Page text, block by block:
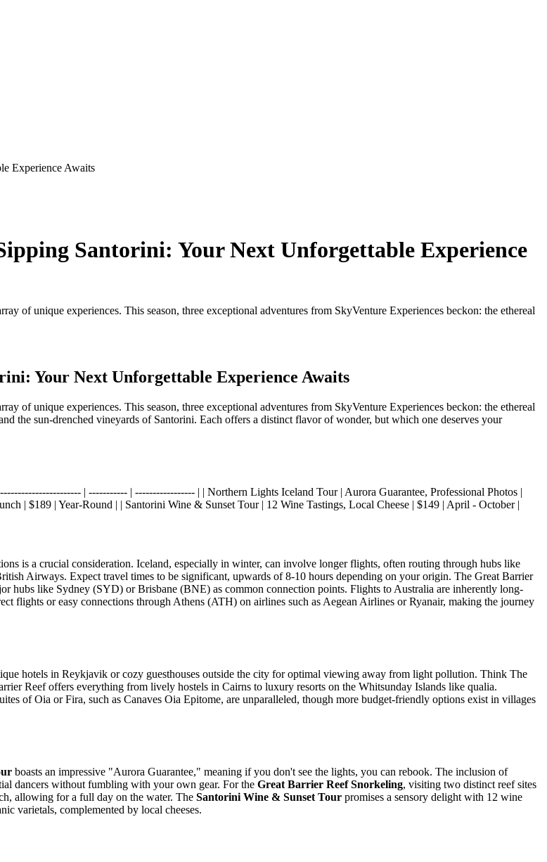
Experience Awaits
Santorini: Your Next Unforgettable Experience
of unique experiences. This season, three exceptional adventures from SkyVenture Experiences beckon: the ethereal
Your Next Unforgettable Experience Awaits
of unique experiences. This season, three exceptional adventures from SkyVenture Experiences beckon: the ethereal
the sun-drenched vineyards of Santorini. Each offers a distinct flavor of wonder, but which one deserves your
| ----------- | ----------------- | | Northern Lights Iceland Tour | Aurora Guarantee, Professional Photos |
| $189 | Year-Round | | Santorini Wine & Sunset Tour | 12 Wine Tastings, Local Cheese | $149 | April - October |
is a crucial consideration. Iceland, especially in winter, can involve longer flights, often routing through hubs like
Airways. Expect travel times to be significant, upwards of 8-10 hours depending on your origin. The Great Barrier
hubs like Sydney (SYD) or Brisbane (BNE) as common connection points. Flights to Australia are inherently long-
flights or easy connections through Athens (ATH) on airlines such as Aegean Airlines or Ryanair, making the journey
hotels in Reykjavik or cozy guesthouses outside the city for optimal viewing away from light pollution. Think The
Reef offers everything from lively hostels in Cairns to luxury resorts on the Whitsunday Islands like qualia.
of Oia or Fira, such as Canaves Oia Epitome, are unparalleled, though more budget-friendly options exist in villages
boasts an impressive "Aurora Guarantee," meaning if you don't see the lights, you can rebook. The inclusion of
dancers without fumbling with your own gear. For the Great Barrier Reef Snorkeling, visiting two distinct reef sites
allowing for a full day on the water. The Santorini Wine & Sunset Tour promises a sensory delight with 12 wine
varietals, complemented by local cheeses.